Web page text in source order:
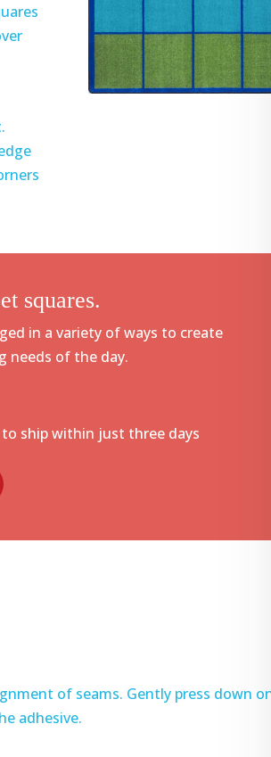
squares.
in a variety of ways to create
needs of the day.
ship within just three days
of seams. Gently press down
adhesive.